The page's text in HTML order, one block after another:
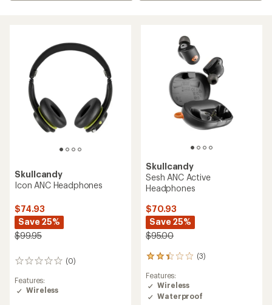
Skullcandy
Icon ANC Headphones
$74.93
Save 25%
$99.95
(0)
0
Features:
Wireless
Skullcandy
Sesh ANC Active
Headphones
$70.93
Save 25%
$95.00
(3)
3
with
an
average
Features:
Wireless
Waterproof